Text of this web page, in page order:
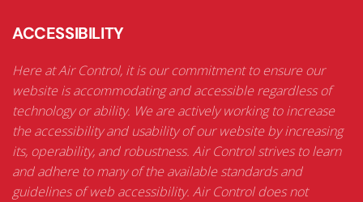
ACCESSIBILITY
Here at Air Control, it is our commitment to ensure our
website is accommodating and accessible regardless of
technology or ability. We are actively working to increase
the accessibility and usability of our website by increasing
its, operability, and robustness. Air Control strives to learn
and adhere to many of the available standards and
guidelines of web accessibility. Air Control does not